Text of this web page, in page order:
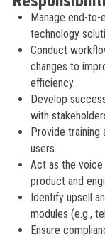
Manage end-to-
technology
Conduct
changes to
efficiency.
Develop
with
Provide training
users.
Act as the
product and
Identify upsell
modules (e.g.,
Ensure